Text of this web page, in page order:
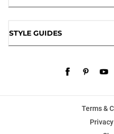
STYLE GUIDES
Terms &